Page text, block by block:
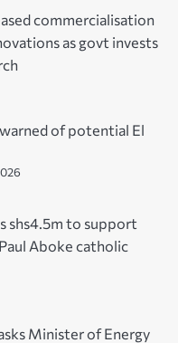
commercialisation
as govt invests
of potential El
shs4.5m to support
Aboke catholic
Minister of Energy